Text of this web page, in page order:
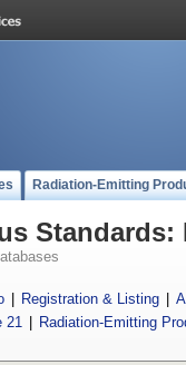
Radiation-Emitting
Standards:
Registration & Listing
21
Radiation-Emitting